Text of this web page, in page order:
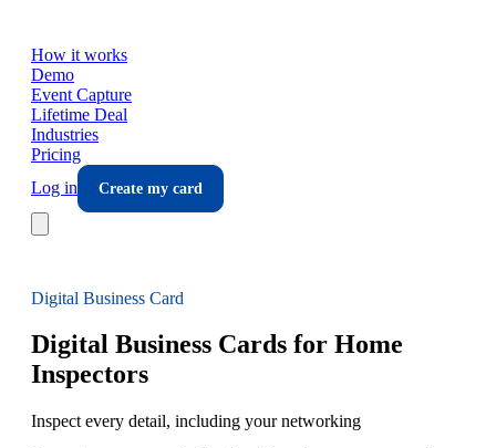
How it works
Demo
Event Capture
Lifetime Deal
Industries
Pricing
Log in
Create my card
Digital Business Card
Digital Business Cards for Home
Inspectors
Inspect every detail, including your networking